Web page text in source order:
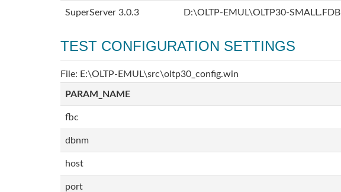
SuperServer 3.0.3 D:\OLTP-EMUL\OLTP30-SMALL.FDB
TEST CONFIGURATION SETTINGS
File: E:\OLTP-EMUL\src\oltp30_config.win
PARAM_NAME
fbc
dbnm
host
port